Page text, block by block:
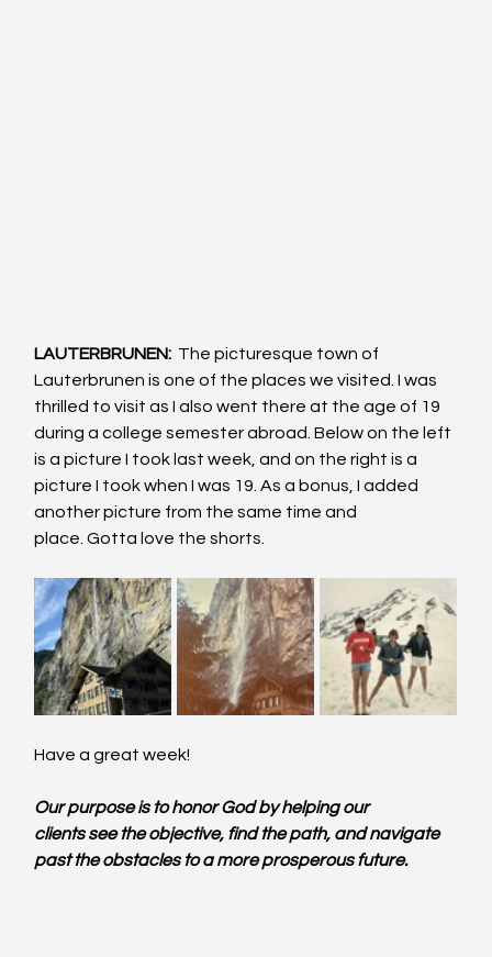
LAUTERBRUNEN: The picturesque town of
Lauterbrunen is one of the places we visited. I was
thrilled to visit as I also went there at the age of 19
during a college semester abroad. Below on the left
is a picture I took last week, and on the right is a
picture I took when I was 19. As a bonus, I added
another picture from the same time and
place. Gotta love the shorts.
Have a great week!
Our purpose is to honor God by helping our
clients see the objective, find the path, and navigate
past the obstacles to a more prosperous future.